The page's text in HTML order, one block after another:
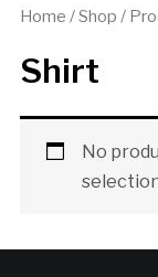
Home /Shop /
Shirt
No